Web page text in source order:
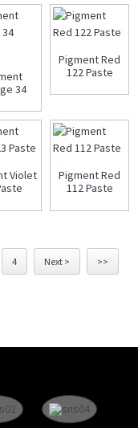
34
Pigment Red
122 Paste
Violet
Pigment Red
112 Paste
4 Next > >>